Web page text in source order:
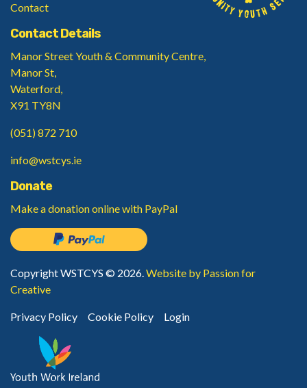
Contact
Contact Details
Manor Street Youth & Community Centre,
Manor St,
Waterford,
X91 TY8N
(051) 872 710
info@wstcys.ie
Donate
Make a donationonline with PayPal
Copyright WSTCYS © 2026.Website by Passion for
Creative
Privacy Policy Cookie Policy Login